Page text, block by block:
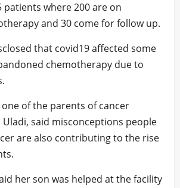
where 200 are on
and 30 come for follow up.
that covid19 affected some
chemotherapy due to
of the parents of cancer
said misconceptions people
are also contributing to the rise
her son was helped at the facility